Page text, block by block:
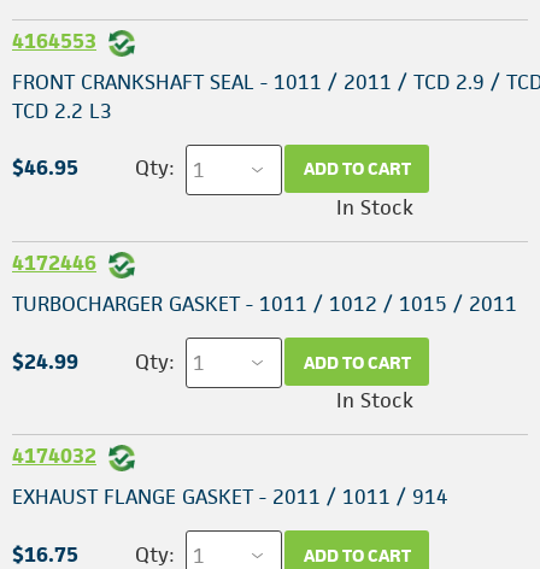
4164553
FRONT CRANKSHAFT SEAL - 1011 / 2011 / TCD 2.9 /
TCD 2.2 L3
$46.95 Qty: ADD TO CART
In Stock
4172446
TURBOCHARGER GASKET - 1011 / 1012 / 1015 / 2011
$24.99 Qty: ADD TO CART
In Stock
4174032
EXHAUST FLANGE GASKET - 2011 / 1011 / 914
$16.75 Qty: ADD TO CART